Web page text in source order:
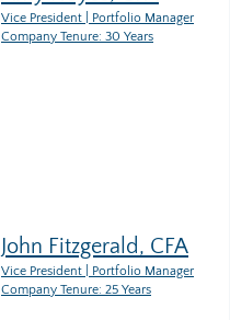
Vice President | Portfolio Manager
Company Tenure: 30 Years
John Fitzgerald, CFA
Vice President | Portfolio Manager
Company Tenure: 25 Years